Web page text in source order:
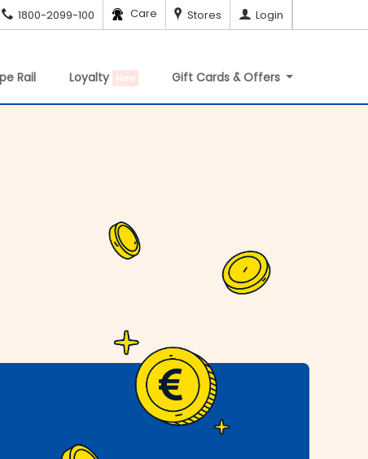
1800-2099-100 Care Stores Login
Rail Loyalty New Gift Cards & Offers